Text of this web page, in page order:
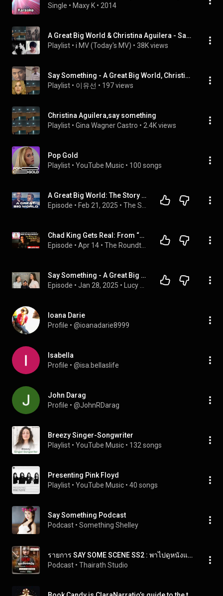
Single • Maxy K • 2014
A Great Big World & Christina Aguilera - Say Something (Original X Cover)
Playlist • i MV (Today's MV) • 38K views
Say Something - A Great Big World, Christina Aguilera -
Playlist • 이유선 • 197 views
Christina Aguilera,say something
Playlist • Gina Wagner Castro • 2.4K views
Pop Gold
Playlist • YouTube Music • 100 songs
A Great Big World: The Story Behind "Say Something," Living with MS & Finding Hope
Episode • Feb 21, 2025 •
Chad King Gets Real: From “Say Something” to Fighting MS & Finding His Voice Here On The Roundtable!
Episode • Apr 14 •
Say Something - A Great Big World - Sister Duet - Lucy & Martha Thomas | Reaction!!!😍😍
Episode • Jan 28, 2025 •
Ioana Darie
Profile • @ioanadarie8999
Isabella
Profile • @isa.bellaslife
John Darag
Profile • @JohnRDarag
Breezy Singer-Songwriter
Playlist • YouTube Music • 132 songs
Presenting Pink Floyd
Playlist • YouTube Music • 40 songs
Say Something Podcast
Podcast • Something Shelley
รายการ SAY SOME SCENE SS2 : พาไปดูหนังและเบื้องหลังของประวัติศาสตร์ไปกับ ฟาโรห์ จักรภัทรานน ทุกวันพฤหัส เว้น พฤหัส เวลา 20.00น.
Podcast • Thairath Studio